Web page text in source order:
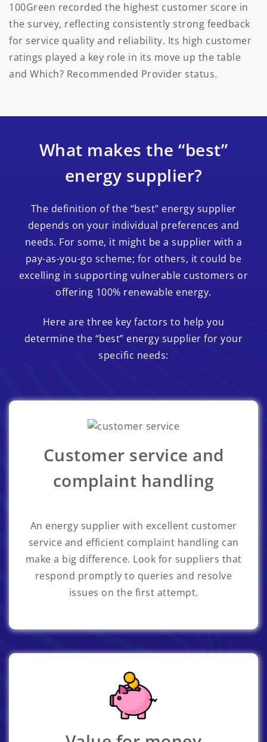
100Green recorded the highest customer score in
the survey, reflecting consistently strong feedback
for service quality and reliability. Its high customer
ratings played a key role in its move up the table
and Which? Recommended Provider status.
What makes the “best”
energy supplier?
The definition of the “best” energy supplier
depends on your individual preferences and
needs. For some, it might be a supplier with a
pay-as-you-go scheme; for others, it could be
excelling in supporting vulnerable customers or
offering 100% renewable energy.
Here are three key factors to help you
determine the “best” energy supplier for your
specific needs:
Customer service and
complaint handling
An energy supplier with excellent customer
service and efficient complaint handling can
make a big difference. Look for suppliers that
respond promptly to queries and resolve
issues on the first attempt.